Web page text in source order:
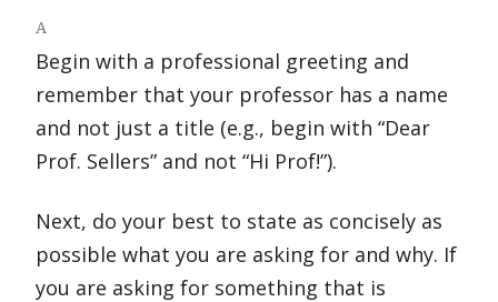
A
Begin with a professional greeting and
remember that your professor has a name
and not just a title (e.g., begin with “Dear
Prof. Sellers” and not “Hi Prof!”).
Next, do your best to state as concisely as
possible what you are asking for and why. If
you are asking for something that is